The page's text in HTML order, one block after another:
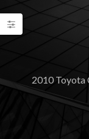
2010 Toyota